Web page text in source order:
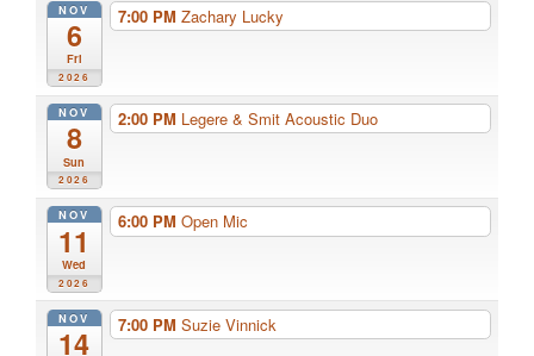
NOV
6
Fri
2026
7:00 PM Zachary Lucky
NOV
8
Sun
2026
2:00 PM Legere & Smit Acoustic Duo
NOV
11
Wed
2026
6:00 PM Open Mic
NOV
14
7:00 PM Suzie Vinnick